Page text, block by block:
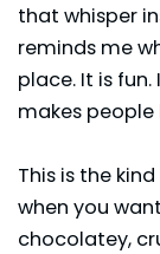
that whisper
reminds me
place. It is
makes
This is the
when you
chocolatey,